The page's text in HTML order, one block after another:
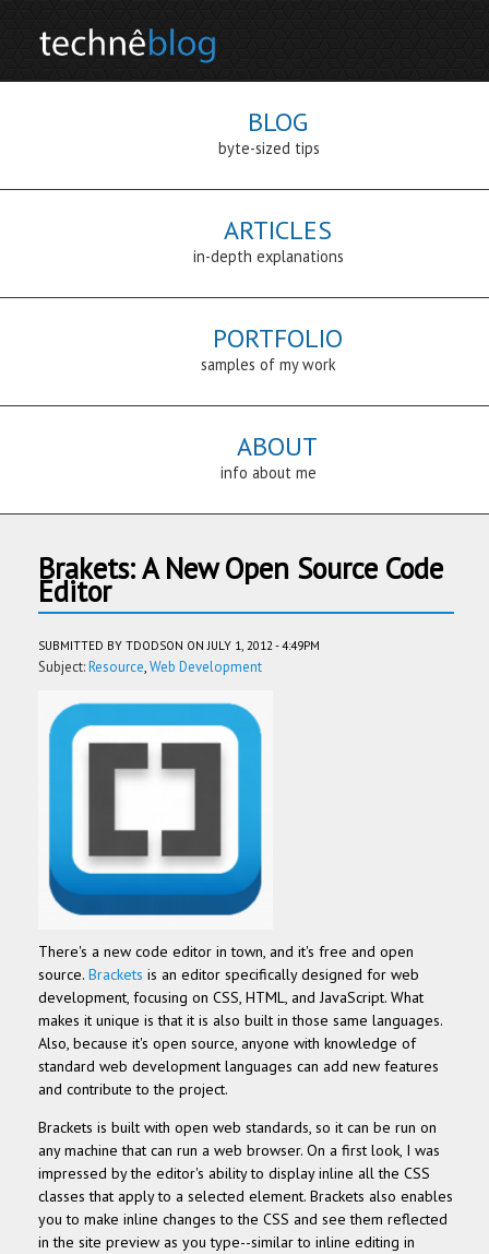
BLOG
byte-sized tips
ARTICLES
in-depth explanations
PORTFOLIO
samples of my work
ABOUT
info about me
Brakets: A New Open Source Code
Editor
SUBMITTED BY TDODSON ON JULY 1, 2012 - 4:49PM
Subject:Resource Web Development
There's a new code editor in town, and it's free and open
source. Brackets is an editor specifically designed for web
development, focusing on CSS, HTML, and JavaScript. What
makes it unique is that it is also built in those same languages.
Also, because it's open source, anyone with knowledge of
standard web development languages can add new features
and contribute to the project.
Brackets is built with open web standards, so it can be run on
any machine that can run a web browser. On a first look, I was
impressed by the editor's ability to display inline all the CSS
classes that apply to a selected element. Brackets also enables
you to make inline changes to the CSS and see them reflected
in the site preview as you type--similar to inline editing in